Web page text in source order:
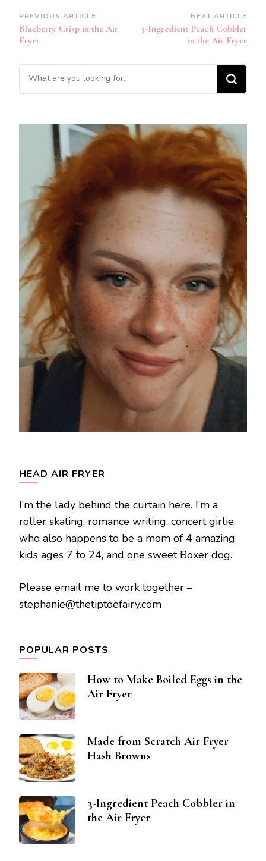
Post
Navigation
PREVIOUS ARTICLE
Blueberry Crisp in the Air
Fryer
NEXT ARTICLE
3-Ingredient Peach Cobbler
in the Air Fryer
Looking
for
HEAD AIR FRYER
I’m the lady behind the curtain here. I’m a
roller skating, romance writing, concert girlie,
who also happens to be a mom of 4 amazing
kids ages 7 to 24, and one sweet Boxer dog.
Please email me to work together –
stephanie@thetiptoefairy.com
POPULAR POSTS
How to Make Boiled Eggs in the
Air Fryer
Made from Scratch Air Fryer
Hash Browns
3-Ingredient Peach Cobbler in
the Air Fryer